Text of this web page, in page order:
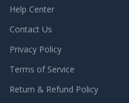
× 2 m, 1.2 m × 2.4 m,
Customized according to
Treatment: Hooked edge,
Help Center
Contact Us
Privacy Policy
Terms of Service
Return & Refund Policy